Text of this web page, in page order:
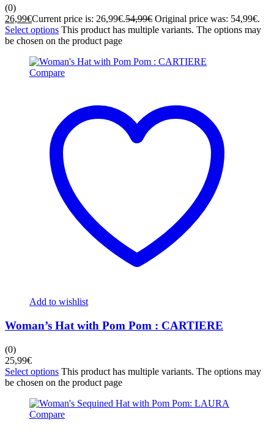
(0)
26,99€Current price is: 26,99€.54,99€ Original price was: 54,99€.
Select options This product has multiple variants. The options may
be chosen on the product page
Compare
Add to wishlist
Woman’s Hat with Pom Pom : CARTIERE
(0)
25,99€
Select options This product has multiple variants. The options may
be chosen on the product page
Compare